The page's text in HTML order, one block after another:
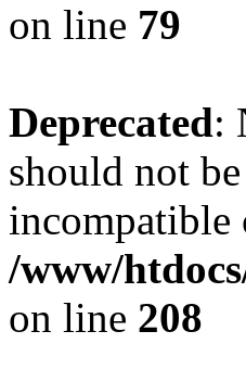
on line 79
Deprecated:
should not
incompatible
/www/
on line 208